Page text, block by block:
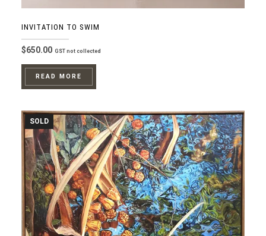
INVITATION TO SWIM
$650.00 GST not collected
READ MORE
SOLD